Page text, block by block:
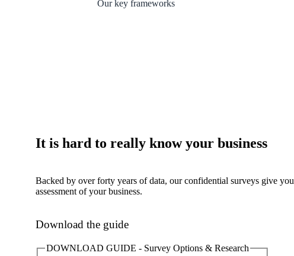
Our key frameworks
It is hard to really know your business
Backed by over forty years of data, our confidential surveys give
assessment of your business.
Download the guide
DOWNLOAD GUIDE - Survey Options & Research